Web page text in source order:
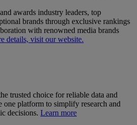
awards industry leaders, top
brands through exclusive rankings
with renowned media brands
details, visit our website.
trusted choice for reliable data and
one platform to simplify research and
decisions. Learn more